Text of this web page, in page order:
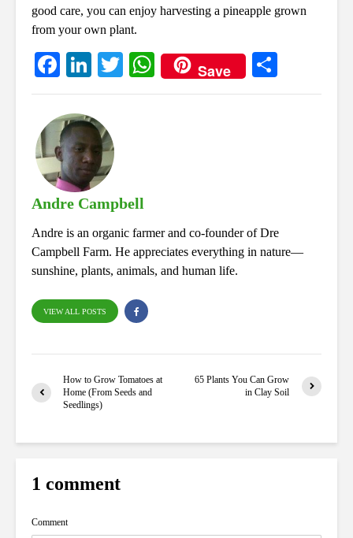
good care, you can enjoy harvesting a pineapple grown
from your own plant.
Fa
ce
bo
ok
Li
nk
ed
In
T
wi
W
ha
Save
ha
Andre Campbell
Andre is an organic farmer and co-founder of Dre
Campbell Farm. He appreciates everything in nature—
sunshine, plants, animals, and human life.
VIEW ALL POSTS
How to Grow Tomatoes at
Home (From Seeds and
Seedlings)
65 Plants You Can Grow
in Clay Soil
1 comment
Comment